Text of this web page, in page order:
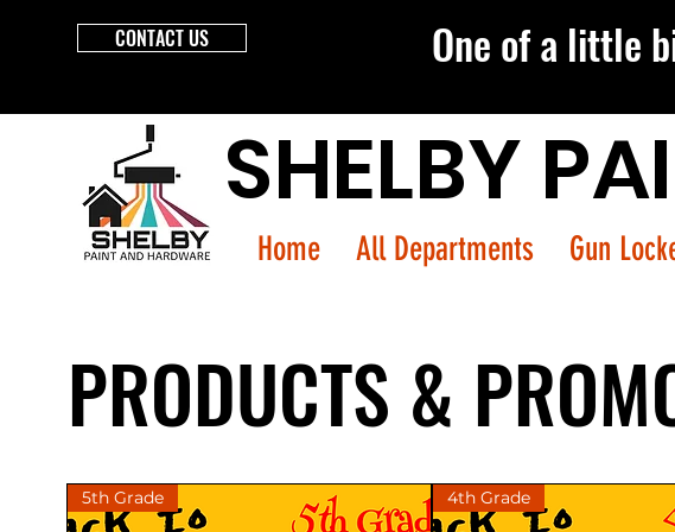
CONTACT US One of a little
SHELBY
Home All Departments Gun
PRODUCTS &
5th Grade 4th Grade